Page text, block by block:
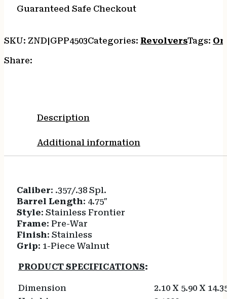
Guaranteed Safe Checkout
SKU: ZND|GPP4503Categories: RevolversTags:
Share:
Description
Additional information
Caliber: .357/.38 Spl.
Barrel Length: 4.75″
Style: Stainless Frontier
Frame: Pre-War
Finish: Stainless
Grip: 1-Piece Walnut
PRODUCT SPECIFICATIONS:
Dimension
2.10 X 5.90 X